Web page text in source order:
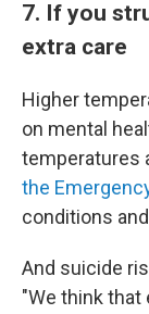
7. If you
extra care
Higher
on mental
temperatures
the
conditions
And suicide
"We think that